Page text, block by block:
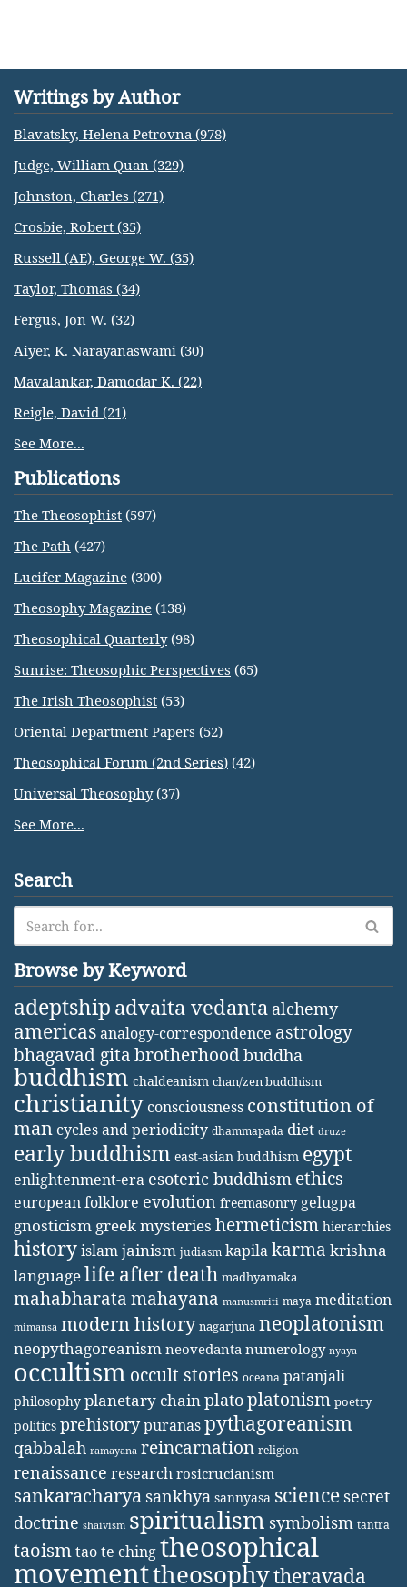
Writings by Author
Blavatsky, Helena Petrovna (978)
Judge, William Quan (329)
Johnston, Charles (271)
Crosbie, Robert (35)
Russell (AE), George W. (35)
Taylor, Thomas (34)
Fergus, Jon W. (32)
Aiyer, K. Narayanaswami (30)
Mavalankar, Damodar K. (22)
Reigle, David (21)
See More...
Publications
The Theosophist (597)
The Path (427)
Lucifer Magazine (300)
Theosophy Magazine (138)
Theosophical Quarterly(98)
Sunrise: Theosophic Perspectives (65)
The Irish Theosophist (53)
Oriental Department Papers (52)
Theosophical Forum (2nd Series) (42)
Universal Theosophy(37)
See More...
Search
Browse by Keyword
adeptship advaita vedanta alchemy
americasanalogy-correspondence astrology
bhagavad gita brotherhoodbuddha
buddhism chaldeanism chan/zen buddhism
christianity consciousness constitution of
man cycles and periodicity dhammapada diet druze
early buddhism east-asian buddhism egypt
enlightenment-era esoteric buddhism ethics
european folklore evolution freemasonry gelugpa
gnosticism greek mysteries hermeticism hierarchies
historyislamjainism judiasm kapilakarma krishna
languagelife after death madhyamaka
mahabharatamahayana manusmriti maya meditation
mimansa modern history nagarjuna neoplatonism
neopythagoreanism neovedanta numerology nyaya
occultism occult stories oceana patanjali
philosophy planetary chainplatoplatonism poetry
politics prehistorypuranaspythagoreanism
qabbalah ramayana reincarnation religion
renaissance research rosicrucianism
sankaracharya sankhya sannyasa science secret
doctrine shaivism spiritualism symbolism tantra
taoismtao te chingtheosophical
movementtheosophytheravada